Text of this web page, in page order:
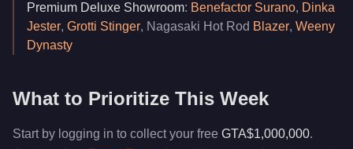
Premium Deluxe Showroom: Benefactor Surano, Dinka
Jester, Grotti Stinger, Nagasaki Hot Rod Blazer, Weeny
Dynasty
What to Prioritize This Week
Start by logging in to collect your free GTA$1,000,000.